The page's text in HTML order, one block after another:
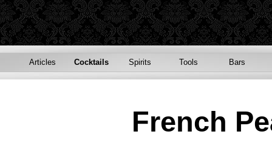
Articles Cocktails Spirits Tools Bars
French